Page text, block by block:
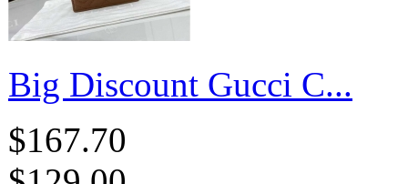
Big Discount Gucci C...
$167.70